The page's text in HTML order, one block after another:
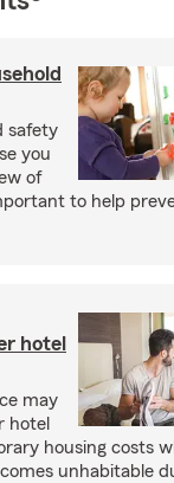
safety
you
of
to help
hotel
may
hotel
housing costs
unhabitable